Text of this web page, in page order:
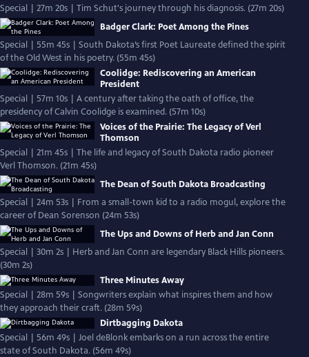
Special | 27m 20s | Tim Schut's journey through his diagnosis. (27m 20s)
Badger Clark: Poet Among the Pines
Special | 55m 45s | South Dakota’s first Poet Laureate defined the spirit
of the Old West in his poetry. (55m 45s)
Coolidge: Rediscovering an American
President
Special | 57m 10s | A century after taking the oath of office, the
presidency of Calvin Coolidge is examined. (57m 10s)
Voices of the Prairie: The Legacy of Verl
Thomson
Special | 21m 45s | The life and legacy of South Dakota radio pioneer
Verl Thomson. (21m 45s)
The Dean of South Dakota Broadcasting
Special | 24m 53s | From a small-town kid to a radio mogul, explore the
career of Dean Sorenson (24m 53s)
The Ups and Downs of Herb and Jan Conn
Special | 30m 2s | Herb and Jan Conn are legendary Black Hills pioneers.
(30m 2s)
Three Minutes Away
Special | 28m 59s | Songwriters explain what inspires them and how
they approach their craft. (28m 59s)
Dirtbagging Dakota
Special | 56m 49s | Joel deBlonk embarks on a run across the entire
state of South Dakota. (56m 49s)